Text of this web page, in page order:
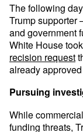
The following
Trump
and government
White House
recision request
already
Pursuing
While
funding threats,